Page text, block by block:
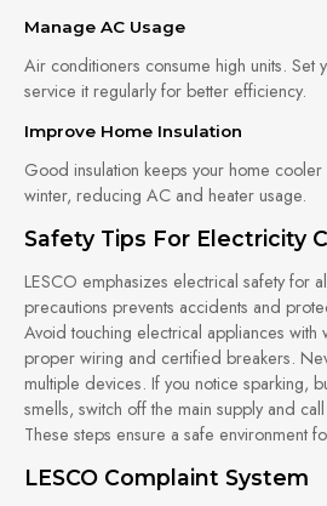
Manage AC Usage
Air conditioners consume high units. Set
service it regularly for better efficiency.
Improve Home Insulation
Good insulation keeps your home
winter, reducing AC and heater usage.
Safety Tips For Electricity
LESCO emphasizes electrical safety for
precautions prevents accidents and
Avoid touching electrical appliances with
proper wiring and certified breakers.
multiple devices. If you notice sparking,
smells, switch off the main supply and
These steps ensure a safe environment
LESCO Complaint System